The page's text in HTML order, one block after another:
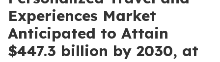
Experiences Market
Anticipated to Attain
$447.3 billion by 2030, at